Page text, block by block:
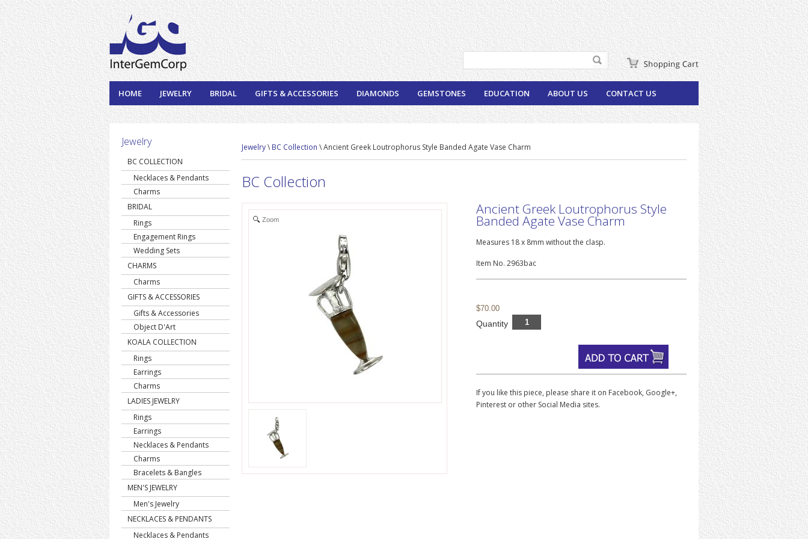
HOME JEWELRY BRIDAL GIFTS & ACCESSORIES DIAMONDS GEMSTONES EDUCATION ABOUT US CONTACT US
Jewelry
BC COLLECTION
Necklaces & Pendants
Charms
BRIDAL
Rings
Engagement Rings
Wedding Sets
CHARMS
Charms
GIFTS & ACCESSORIES
Gifts & Accessories
Object D'Art
KOALA COLLECTION
Rings
Earrings
Charms
LADIES JEWELRY
Rings
Earrings
Necklaces & Pendants
Charms
Bracelets & Bangles
MEN'S JEWELRY
Men's Jewelry
NECKLACES & PENDANTS
Necklaces & Pendants
Jewelry\ BC Collection \ Ancient Greek Loutrophorus Style Banded Agate Vase Charm
BC Collection
Zoom
Ancient Greek Loutrophorus Style
Banded Agate Vase Charm
Measures 18 x 8mm without the clasp.
Item No. 2963bac
$70.00
Quantity
If you like this piece, please share it on Facebook, Google+,
Pinterest or other Social Media sites.